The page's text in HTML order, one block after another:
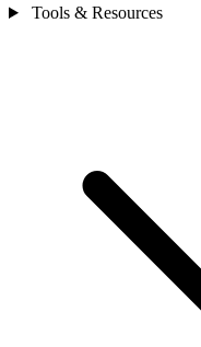
Tools & Resources